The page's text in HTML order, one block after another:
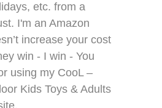
etc. from a
I'm an Amazon
increase your cost
win - I win - You
using my CooL –
Kids Toys & Adults